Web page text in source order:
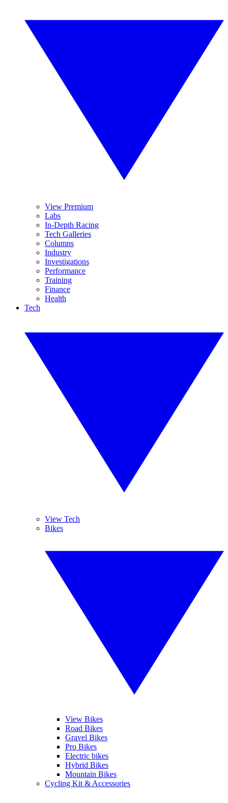
View Premium
Labs
In-Depth Racing
Tech Galleries
Columns
Industry
Investigations
Performance
Training
Finance
Health
Tech
View Tech
Bikes
View Bikes
Road Bikes
Gravel Bikes
Pro Bikes
Electric bikes
Hybrid Bikes
Mountain Bikes
Cycling Kit & Accessories